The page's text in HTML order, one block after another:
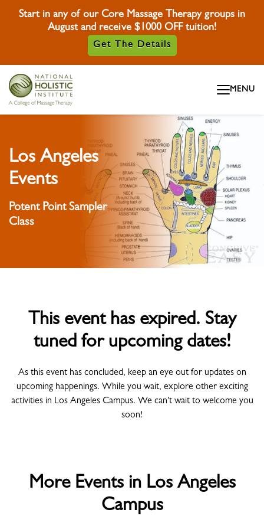
Start in any of our Core Massage Therapy groups in
August and receive $1000 OFF tuition!
Get The Details
MENU
Los Angeles
Events
Potent Point Sampler
Class
This event has expired. Stay
tuned for upcoming dates!
As this event has concluded, keep an eye out for updates on
upcoming happenings. While you wait, explore other exciting
activities in Los Angeles Campus. We can't wait to welcome you
soon!
More Events in Los Angeles
Campus